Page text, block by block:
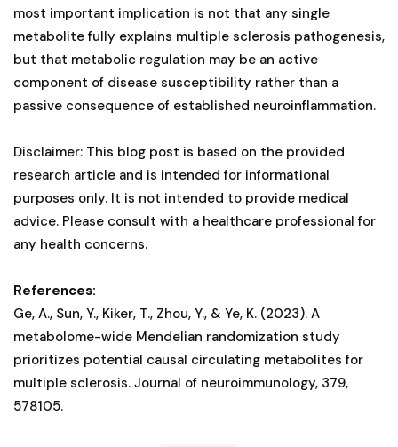
most important implication is not that any single
metabolite fully explains multiple sclerosis pathogenesis,
but that metabolic regulation may be an active
component of disease susceptibility rather than a
passive consequence of established neuroinflammation.
Disclaimer: This blog post is based on the provided
research article and is intended for informational
purposes only. It is not intended to provide medical
advice. Please consult with a healthcare professional for
any health concerns.
References:
Ge, A., Sun, Y., Kiker, T., Zhou, Y., & Ye, K. (2023). A
metabolome-wide Mendelian randomization study
prioritizes potential causal circulating metabolites for
multiple sclerosis. Journal of neuroimmunology, 379,
578105.